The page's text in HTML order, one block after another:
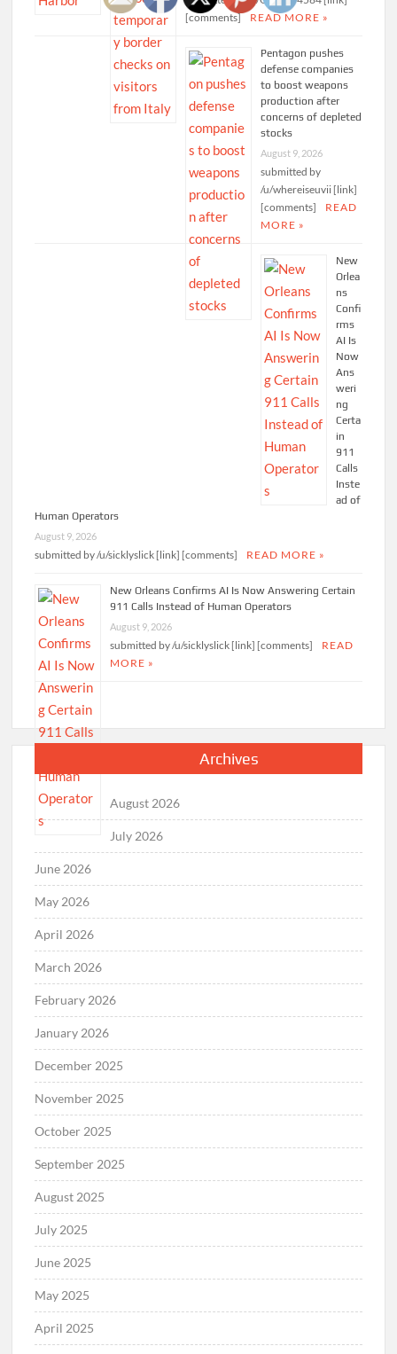
[comments]
READ MORE »
Pentagon pushes
defense companies
to boost weapons
production after
concerns of depleted
stocks
August 9, 2026
submitted by
/u/whereiseuvii [link]
[comments]
READ
MORE »
New
Orlea
ns
Confi
rms
AI Is
Now
Ans
weri
ng
Certa
in
911
Calls
Inste
ad of
Human Operators
August 9, 2026
submitted by /u/sicklyslick [link] [comments] READ MORE »
New Orleans Confirms AI Is Now Answering Certain
911 Calls Instead of Human Operators
August 9, 2026
submitted by /u/sicklyslick [link] [comments]
READ
MORE »
Archives
August 2026
July 2026
June 2026
May 2026
April 2026
March 2026
February 2026
January 2026
December 2025
November 2025
October 2025
September 2025
August 2025
July 2025
June 2025
May 2025
April 2025